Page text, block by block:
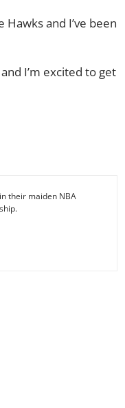
and I’ve been
I’m excited to get
their maiden NBA